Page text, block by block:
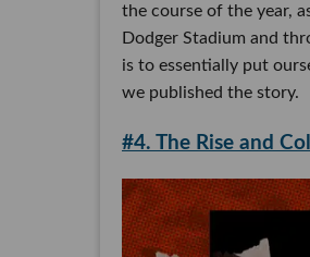
the course of the year,
Dodger Stadium and
is to essentially put
we published the story.
#4. The Rise and